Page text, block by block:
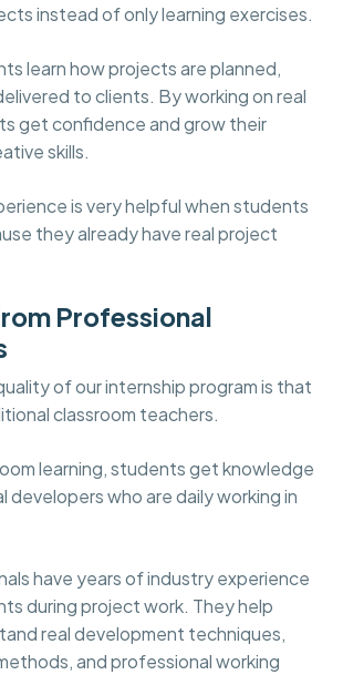
instead of only learning exercises.
learn how projects are planned,
to clients. By working on real
get confidence and grow their
skills.
is very helpful when students
they already have real project
Professional
of our internship program is that
classroom teachers.
learning, students get knowledge
developers who are daily working in
have years of industry experience
during project work. They help
real development techniques,
and professional working